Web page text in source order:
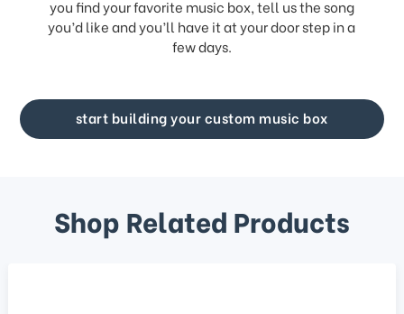
you find your favorite music box, tell us the song
you’d like and you’ll have it at your door step in a
few days.
start building your custom music box
Shop Related Products